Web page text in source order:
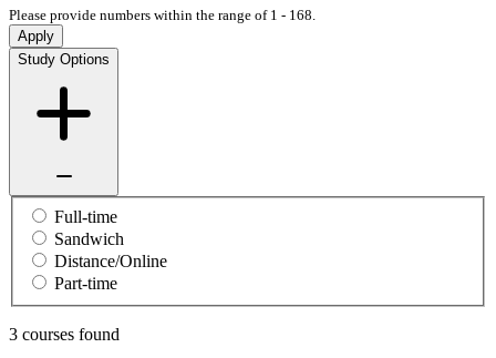
Please provide numbers within the range of 1 - 168.
Apply
Study Options
Full-time
Sandwich
Distance/Online
Part-time
3 courses found